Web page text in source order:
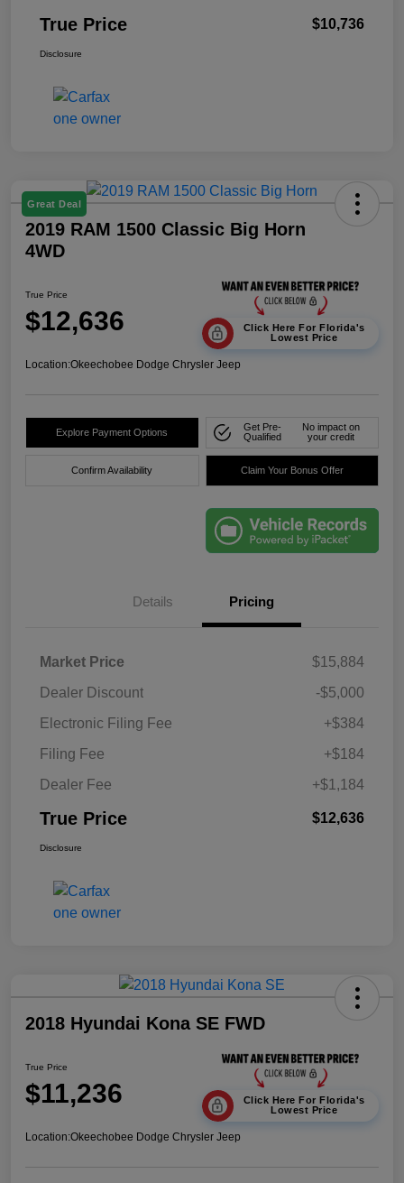
True Price $10,736
Disclosure
Great Deal
2019 RAM 1500 Classic Big Horn
4WD
True Price
$12,636
Click Here For Florida's
Lowest Price
Location:Okeechobee Dodge Chrysler Jeep
Explore Payment Options
Get Pre-
Qualified
No impact on
your credit
Confirm Availability Claim Your Bonus Offer
Details Pricing
Market Price
$15,884
Dealer Discount
-$5,000
Electronic Filing Fee
+$384
Filing Fee
+$184
Dealer Fee
+$1,184
True Price $12,636
Disclosure
2018 Hyundai Kona SE FWD
True Price
$11,236
Click Here For Florida's
Lowest Price
Location:Okeechobee Dodge Chrysler Jeep